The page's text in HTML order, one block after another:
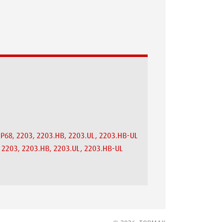
2203, 2203.HB, 2203.UL, 2203.HB-UL
2203.HB, 2203.UL, 2203.HB-UL